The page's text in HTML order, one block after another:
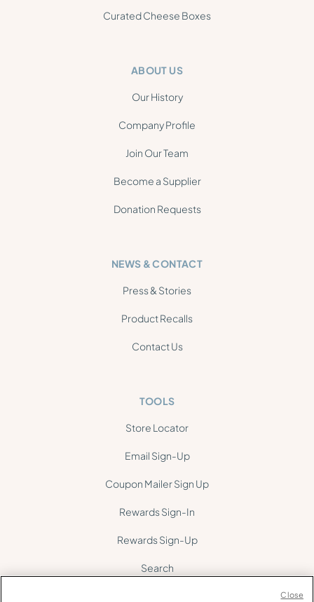
Curated Cheese Boxes
ABOUT US
Our History
Company Profile
Join Our Team
Become a Supplier
Donation Requests
NEWS & CONTACT
Press & Stories
Product Recalls
Contact Us
TOOLS
Store Locator
Email Sign-Up
Coupon Mailer Sign Up
Rewards Sign-In
Rewards Sign-Up
Search
Close